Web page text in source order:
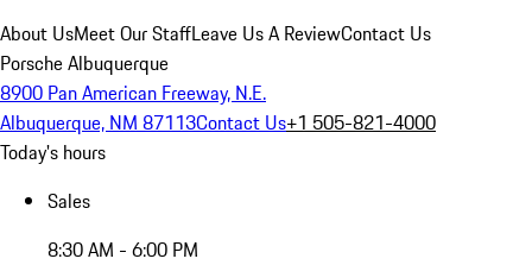
About UsMeet Our StaffLeave Us A ReviewContact Us
Porsche Albuquerque
8900 Pan American Freeway, N.E.
Albuquerque, NM 87113Contact Us+1 505-821-4000
Today's hours
Sales
8:30 AM - 6:00 PM